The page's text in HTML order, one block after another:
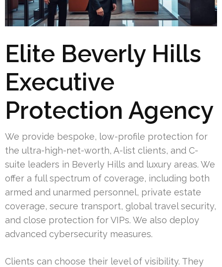
Elite Beverly Hills
Executive
Protection Agency
We provide bespoke, low-profile protection for
the ultra-high-net-worth, A-list clients, and C-
suite leaders in Beverly Hills and luxury areas. We
offer a full spectrum of coverage, including both
armed and unarmed personnel, private estate
coverage, secure transport, global travel security,
and close protection for VIPs. We also deploy
advanced cybersecurity measures.
Clients can choose their level of visibility. They